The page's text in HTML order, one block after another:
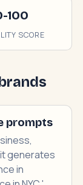
100
SCORE
prompts
generates
in